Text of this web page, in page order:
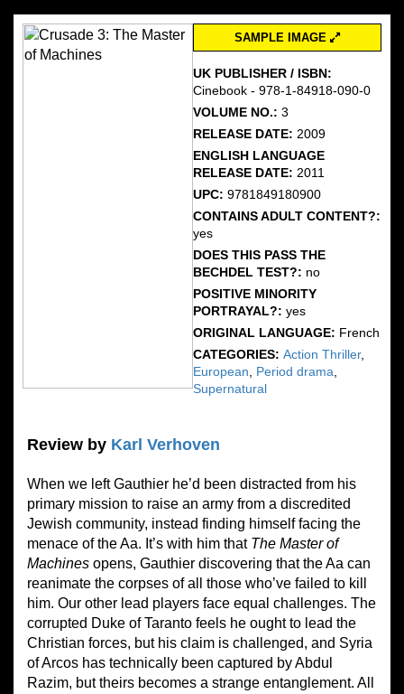
SAMPLE IMAGE
UK PUBLISHER / ISBN:
Cinebook - 978-1-84918-090-0
VOLUME NO.:3
RELEASE DATE: 2009
ENGLISH LANGUAGE
RELEASE DATE: 2011
UPC:9781849180900
CONTAINS ADULT CONTENT?:
yes
DOES THIS PASS THE
BECHDEL TEST?: no
POSITIVE MINORITY
PORTRAYAL?:yes
ORIGINAL LANGUAGE: French
CATEGORIES:Action Thriller,
European
Period drama
Supernatural
Review by Karl Verhoven
When we left Gauthier he’d been distracted from his
primary mission to raise an army from a discredited
Jewish community, instead finding himself facing the
menace of the Aa. It’s with him that The Master of
Machines opens, Gauthier discovering that the Aa can
reanimate the corpses of all those who’ve failed to kill
him. Our other lead players face equal challenges. The
corrupted Duke of Taranto feels he ought to lead the
Christian forces, but his claim is challenged, and Syria
of Arcos has technically been captured by Abdul
Razim, but theirs becomes a strange entanglement. All